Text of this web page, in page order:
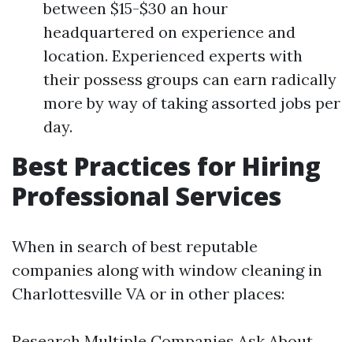
between $15-$30 an hour
headquartered on experience and
location. Experienced experts with
their possess groups can earn radically
more by way of taking assorted jobs per
day.
Best Practices for Hiring
Professional Services
When in search of best reputable
companies along with window cleaning in
Charlottesville VA or in other places: